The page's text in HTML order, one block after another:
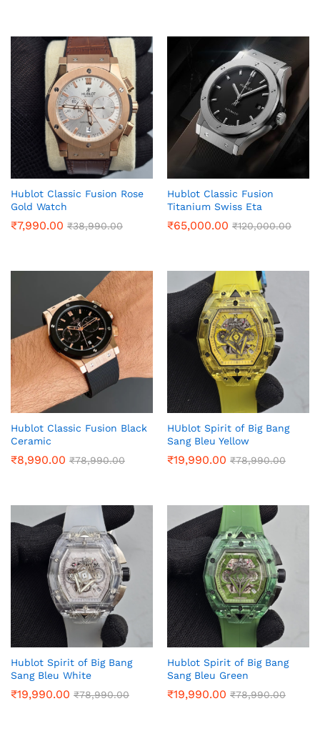
Hublot Classic Fusion Rose
Gold Watch
₹7,990.00 ₹38,990.00
Hublot Classic Fusion
Titanium Swiss Eta
₹65,000.00 ₹120,000.00
Hublot Classic Fusion Black
Ceramic
₹8,990.00 ₹78,990.00
HUblot Spirit of Big Bang
Sang Bleu Yellow
₹19,990.00 ₹78,990.00
Hublot Spirit of Big Bang
Sang Bleu White
₹19,990.00 ₹78,990.00
Hublot Spirit of Big Bang
Sang Bleu Green
₹19,990.00 ₹78,990.00